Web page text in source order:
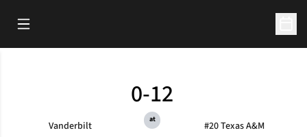
Open Main Menu
Vanderbilt
0-12
at
#20 Texas A&M